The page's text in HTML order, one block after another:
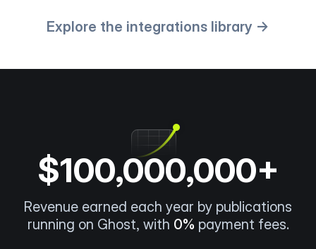
Explore the integrations library →
$100,000,000+
Revenue earned each year by publications
running on Ghost, with 0% payment fees.